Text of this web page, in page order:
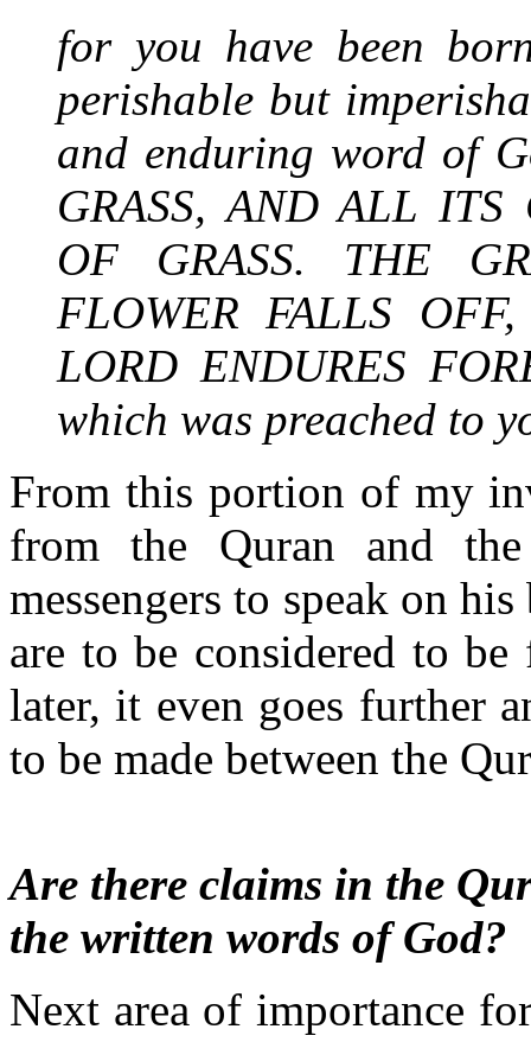
for you have been
perishable but
and enduring word of
GRASS, AND ALL
OF GRASS. THE
FLOWER FALLS
LORD ENDURES
which was preached to
From this portion of my
from the Quran and
messengers to speak on
are to be considered to
later, it even goes further
to be made between the
Are there claims in the
the written words of God?
Next area of importance